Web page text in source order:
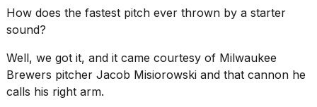
MAR,
2026
I
found
5
How does the fastest pitch ever thrown by a starter
sound?
Well, we got it, and it came courtesy of Milwaukee
Brewers pitcher Jacob Misiorowski and that cannon he
calls his right arm.